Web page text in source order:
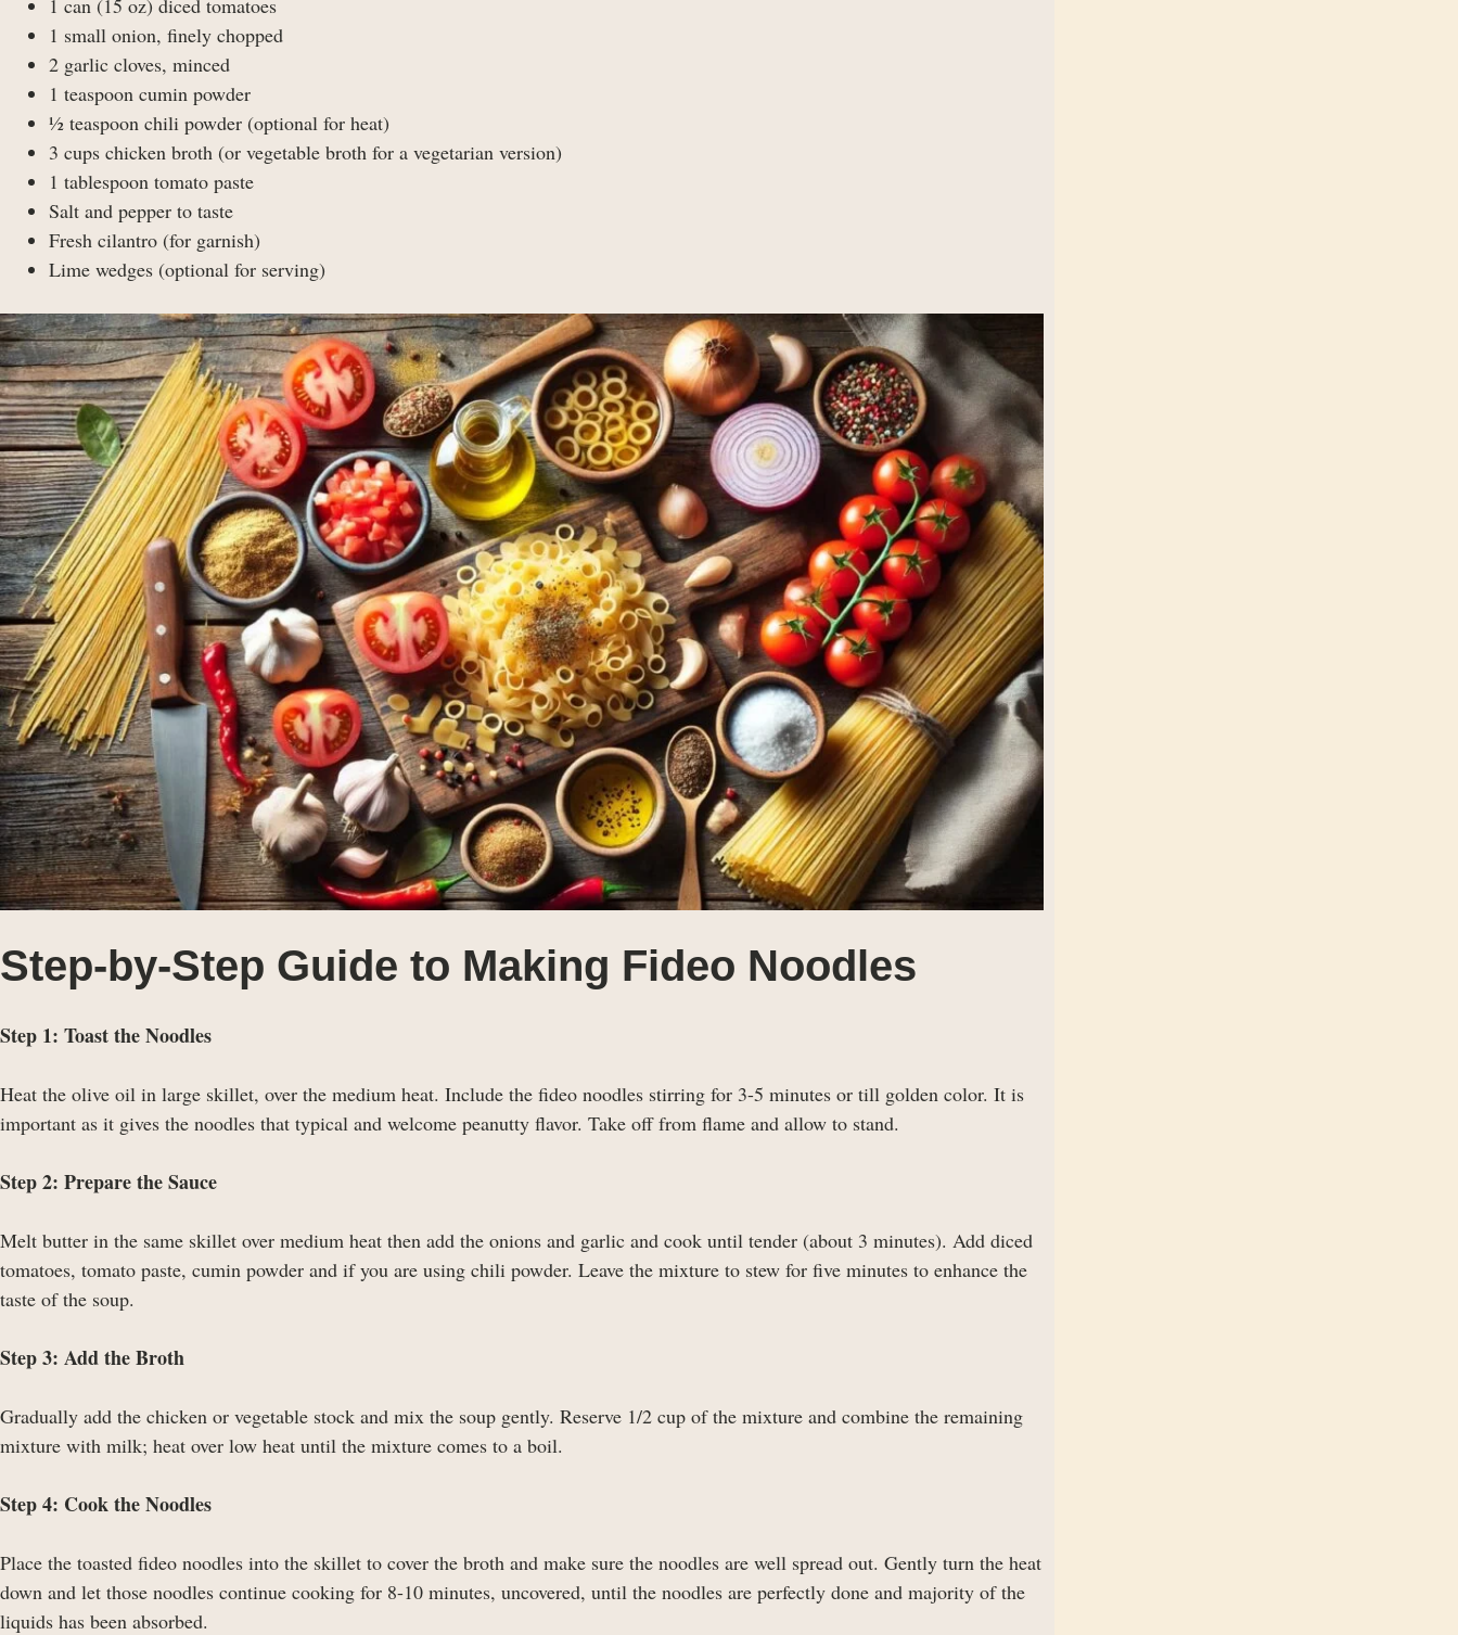
1 can (15 oz) diced tomatoes
1 small onion, finely chopped
2 garlic cloves, minced
1 teaspoon cumin powder
½ teaspoon chili powder (optional for heat)
3 cups chicken broth (or vegetable broth for a vegetarian version)
1 tablespoon tomato paste
Salt and pepper to taste
Fresh cilantro (for garnish)
Lime wedges (optional for serving)
Step-by-Step Guide to Making Fideo Noodles
Step 1: Toast the Noodles
Heat the olive oil in large skillet, over the medium heat. Include the fideo noodles stirring for 3-5 minutes or till golden color. It is
important as it gives the noodles that typical and welcome peanutty flavor. Take off from flame and allow to stand.
Step 2: Prepare the Sauce
Melt butter in the same skillet over medium heat then add the onions and garlic and cook until tender (about 3 minutes). Add diced
tomatoes, tomato paste, cumin powder and if you are using chili powder. Leave the mixture to stew for five minutes to enhance the
taste of the soup.
Step 3: Add the Broth
Gradually add the chicken or vegetable stock and mix the soup gently. Reserve 1/2 cup of the mixture and combine the remaining
mixture with milk; heat over low heat until the mixture comes to a boil.
Step 4: Cook the Noodles
Place the toasted fideo noodles into the skillet to cover the broth and make sure the noodles are well spread out. Gently turn the heat
down and let those noodles continue cooking for 8-10 minutes, uncovered, until the noodles are perfectly done and majority of the
liquids has been absorbed.